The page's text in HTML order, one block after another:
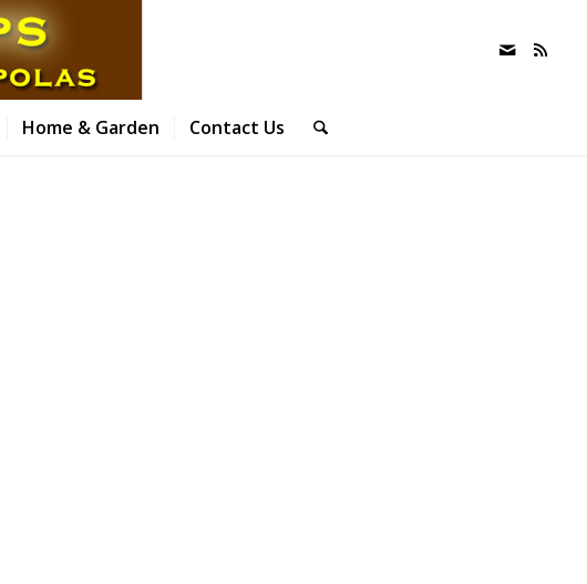
Home & Garden Contact Us